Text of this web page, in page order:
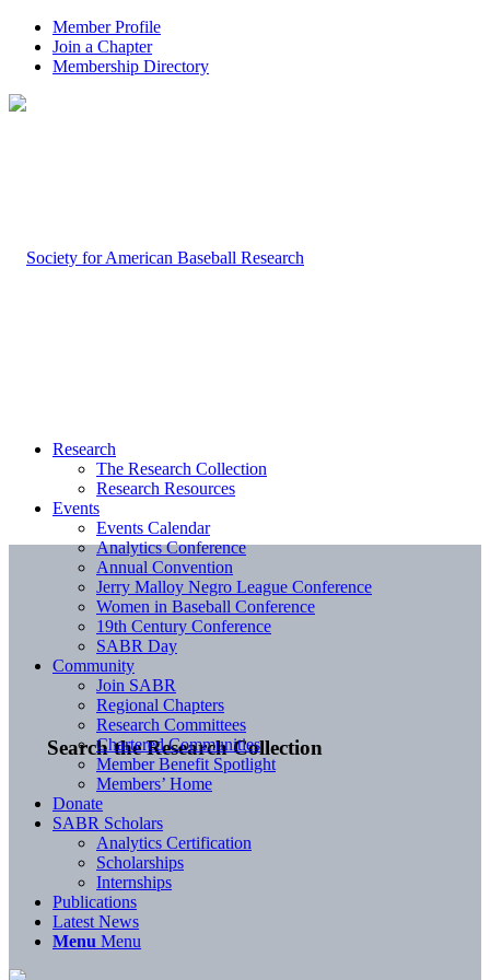
Member Profile
Join a Chapter
Membership Directory
Search the Research Collection
Research
The Research Collection
Research Resources
Events
Events Calendar
Analytics Conference
Annual Convention
Jerry Malloy Negro League Conference
Women in Baseball Conference
19th Century Conference
SABR Day
Community
Join SABR
Regional Chapters
Research Committees
Chartered Communities
Member Benefit Spotlight
Members’ Home
Donate
SABR Scholars
Analytics Certification
Scholarships
Internships
Publications
Latest News
Menu Menu